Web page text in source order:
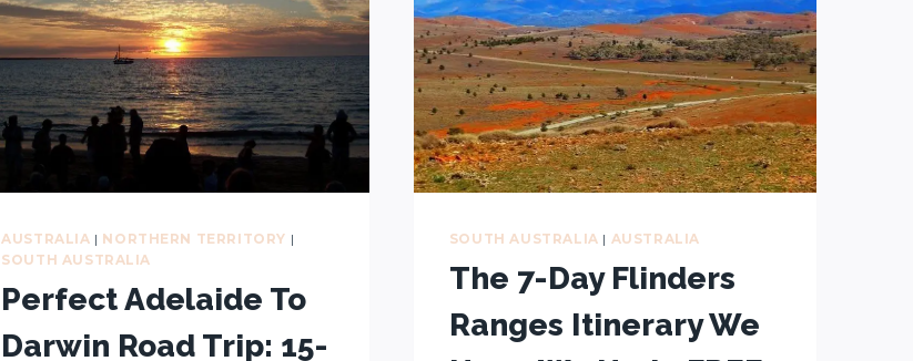
AUSTRALIA | NORTHERN TERRITORY |
SOUTH AUSTRALIA
Perfect Adelaide To
Darwin Road Trip: 15-
SOUTH AUSTRALIA | AUSTRALIA
The 7-Day Flinders
Ranges Itinerary We